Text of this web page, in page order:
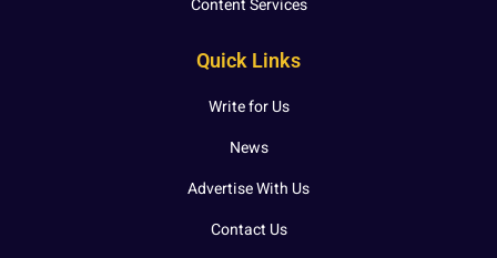
Content Services
Quick Links
Write for Us
News
Advertise With Us
Contact Us